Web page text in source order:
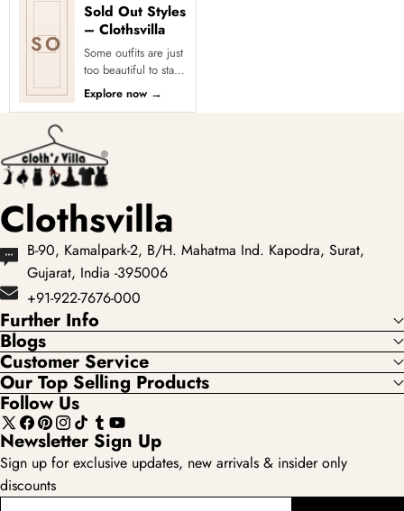
SO
Sold Out Styles
– Clothsvilla
Some outfits are just
too beautiful to stay
in stock! Our Sold
Out Collection
Explore now →
Clothsvilla
B-90, Kamalpark-2, B/H. Mahatma Ind. Kapodra, Surat,
Gujarat, India -395006
+91-922-7676-000
Further Info
Blogs
Customer Service
Our Top Selling Products
Follow Us
X
(Twitter)
Facebook
Pinterest
Instagram
TikTokTumblr
YouTube
Newsletter Sign Up
Sign up for exclusive updates, new arrivals & insider only
discounts